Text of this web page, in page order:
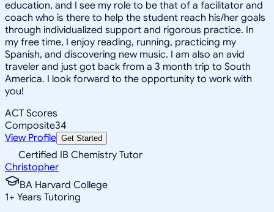
education, and I see my role to be that of a facilitator and
coach who is there to help the student reach his/her goals
through individualized support and rigorous practice. In
my free time, I enjoy reading, running, practicing my
Spanish, and discovering new music. I am also an avid
traveler and just got back from a 3 month trip to South
America. I look forward to the opportunity to work with
you!
ACT Scores
Composite34
View Profile Get Started
Certified IB Chemistry Tutor
Christopher
BA Harvard College
1+ Years Tutoring